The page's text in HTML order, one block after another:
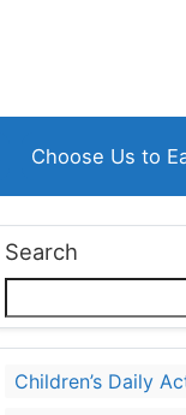
Choose Us to
Search
Children’s Daily